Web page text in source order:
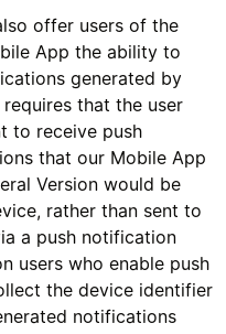
offer users of the
App the ability to
generated by
that the user
to receive push
that our Mobile App
Version would be
rather than sent to
a push notification
users who enable push
the device identifier
notifications